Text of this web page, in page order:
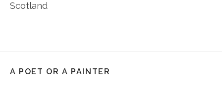
Scotland
A POET OR A PAINTER